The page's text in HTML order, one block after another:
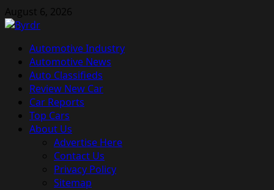
Skip
to
August 6, 2026
Primary
Menu
Automotive Industry
Automotive News
Auto Classifieds
Review New Car
Car Reports
Top Cars
About Us
Advertise Here
Contact Us
Privacy Policy
Sitemap